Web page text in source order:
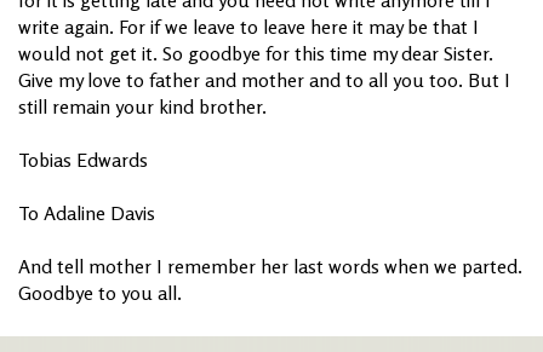
write again. For if we leave to leave here it may be that I
would not get it. So goodbye for this time my dear Sister.
Give my love to father and mother and to all you too. But I
still remain your kind brother.
Tobias Edwards
To Adaline Davis
And tell mother I remember her last words when we parted.
Goodbye to you all.